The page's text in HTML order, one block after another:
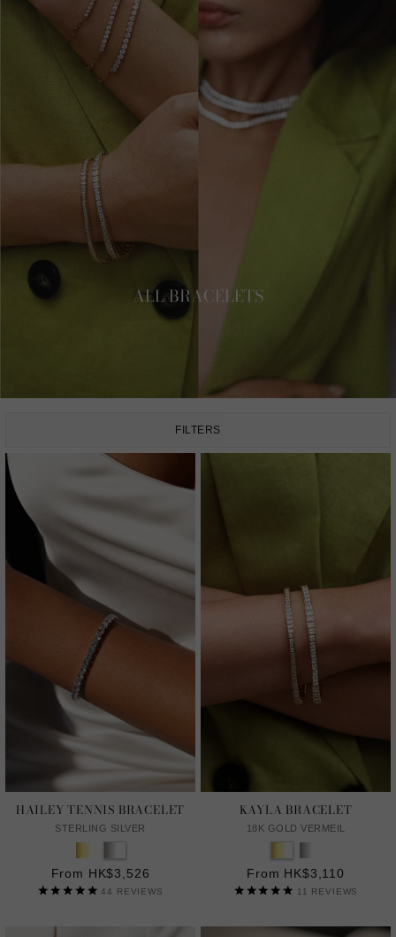
ALL BRACELETS
FILTERS
HAILEY TENNIS BRACELET
STERLING SILVER
From HK$3,526
44 REVIEWS
KAYLA BRACELET
18K GOLD VERMEIL
From HK$3,110
11 REVIEWS